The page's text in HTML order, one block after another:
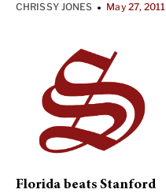
CHRISSY JONES • May 27, 2011
Florida beats Stanford